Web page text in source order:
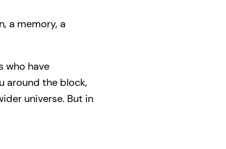
a memory, a
who have
around the block,
universe. But in